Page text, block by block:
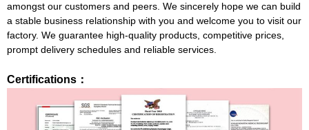
amongst our customers and peers. We sincerely hope we can build
a stable business relationship with you and welcome you to visit our
factory. We guarantee high-quality products, competitive prices,
prompt delivery schedules and reliable services.
Certifications：